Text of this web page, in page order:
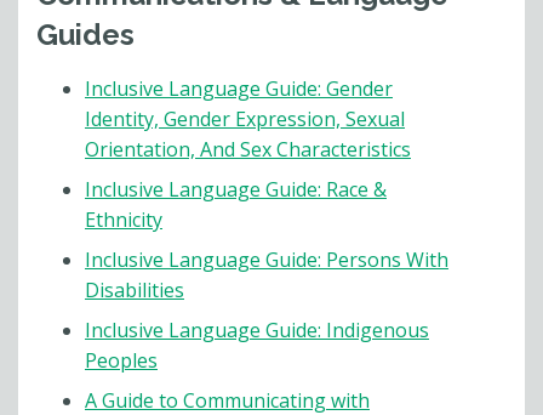
Guides
Inclusive Language Guide: Gender
Identity, Gender Expression, Sexual
Orientation, And Sex Characteristics
Inclusive Language Guide: Race &
Ethnicity
Inclusive Language Guide: Persons With
Disabilities
Inclusive Language Guide: Indigenous
Peoples
A Guide to Communicating with